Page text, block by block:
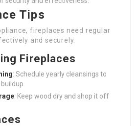
Tips
fireplaces need regular
and securely.
Fireplaces
: Schedule yearly cleansings to
: Keep wood dry and shop it off